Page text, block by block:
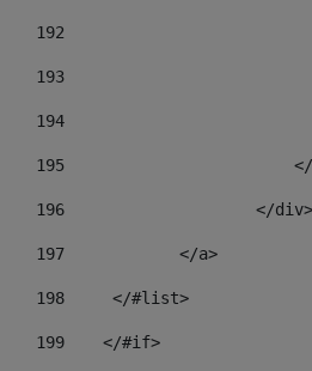
192
193
194
195
196
                    </div>
197
            </a>
198
    	</#list>
199
    </#if>